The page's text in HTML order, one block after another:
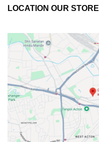
LOCATION OUR STORE